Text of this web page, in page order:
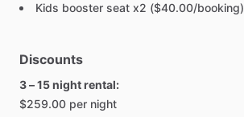
Kids booster seat x2 ($40.00/booking)
Discounts
3 – 15 night rental:
$259.00 per night